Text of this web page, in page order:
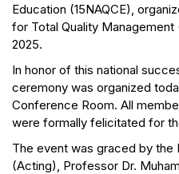
Education (15NAQCE),
for Total Quality
2025.
In honor of this national
ceremony was organized
Conference Room. All
were formally felicitated for
The event was graced by the
(Acting), Professor Dr.